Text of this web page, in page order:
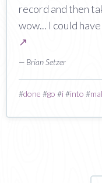
record and then
wow... I could
↗
— Brian Setzer
#done #go #i#into #